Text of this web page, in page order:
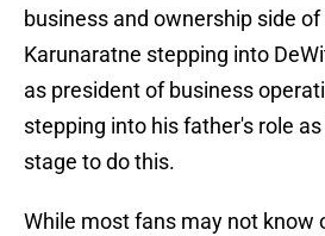
business and ownership side
Karunaratne stepping into
as president of business
stepping into his father's role as
stage to do this.
While most fans may not know